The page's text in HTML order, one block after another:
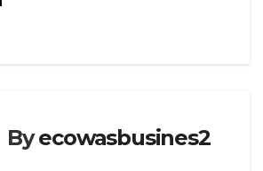
Byecowasbusines2